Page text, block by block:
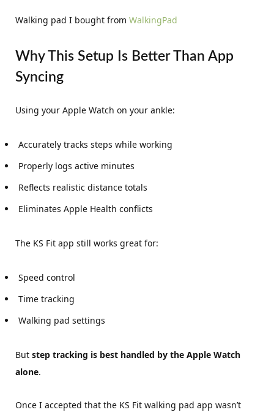
Walking pad I bought from WalkingPad
Why This Setup Is Better Than App
Syncing
Using your Apple Watch on your ankle:
Accurately tracks steps while working
Properly logs active minutes
Reflects realistic distance totals
Eliminates Apple Health conflicts
The KS Fit app still works great for:
Speed control
Time tracking
Walking pad settings
But step tracking is best handled by the Apple Watch
alone.
Once I accepted that the KS Fit walking pad app wasn’t